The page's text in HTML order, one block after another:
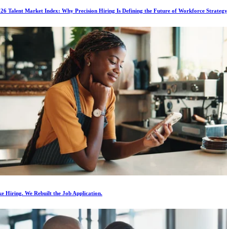
Talent Market Index: Why Precision Hiring Is Defining the Future of Workforce Strategy
Hiring. We Rebuilt the Job Application.